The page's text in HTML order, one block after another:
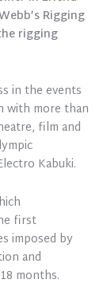
Rigging
rigging
in the events
with more than
film and
Kabuki.
first
imposed by
and
months.